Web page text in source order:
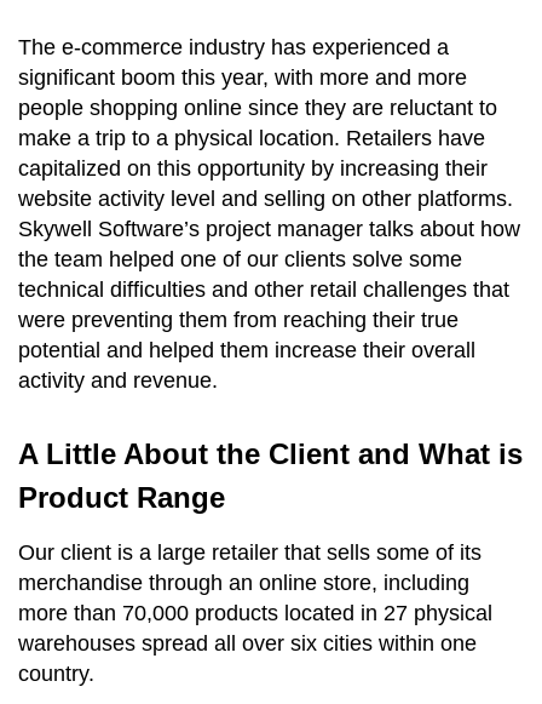
The e-commerce industry has experienced a
significant boom this year, with more and more
people shopping online since they are reluctant to
make a trip to a physical location. Retailers have
capitalized on this opportunity by increasing their
website activity level and selling on other platforms.
Skywell Software’s project manager talks about how
the team helped one of our clients solve some
technical difficulties and other retail challenges that
were preventing them from reaching their true
potential and helped them increase their overall
activity and revenue.
A Little About the Client and What is
Product Range
Our client is a large retailer that sells some of its
merchandise through an online store, including
more than 70,000 products located in 27 physical
warehouses spread all over six cities within one
country.